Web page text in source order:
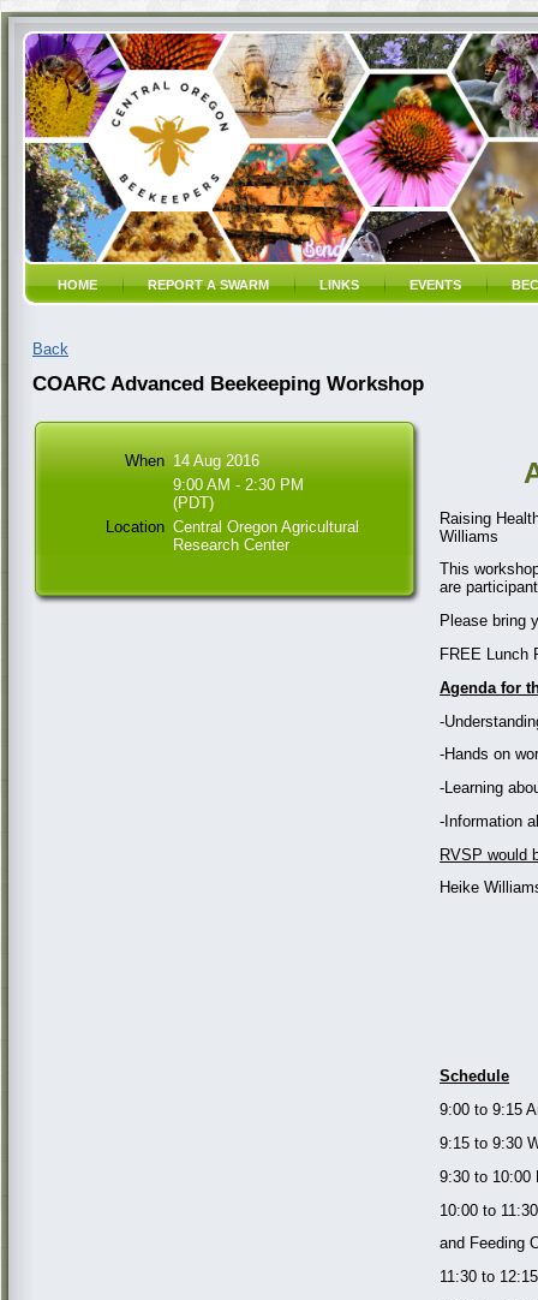
HOME REPORT A SWARM LINKS EVENTS
Back
COARC Advanced Beekeeping Workshop
When 14 Aug 2016
9:00 AM - 2:30 PM
(PDT)
Location Central Oregon Agricultural
Research Center
Raising
Williams
This
are
Please bring
FREE Lunch
Agenda for
-
-Hands on
-Learning
-Information
RVSP would
Heike
Schedule
9:00 to 9:15
9:15 to 9:30
9:30 to 10:00
10:00 to
and Feeding
11:30 to